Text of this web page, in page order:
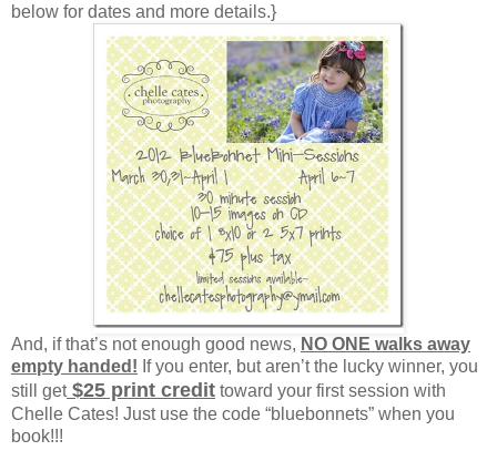
below for dates and more details.}
And, if that’s not enough good news, NO ONE walks away
empty handed! If you enter, but aren’t the lucky winner, you
still get$25 print credit toward your first session with
Chelle Cates! Just use the code “bluebonnets” when you
book!!!